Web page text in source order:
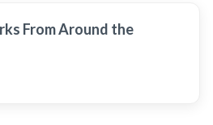
From Around the